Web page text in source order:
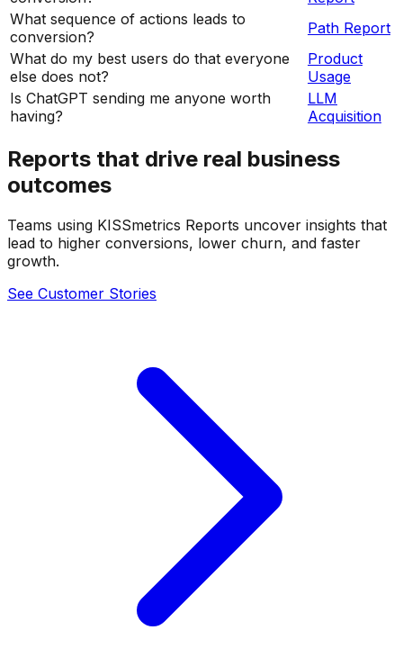
What sequence of actions leads to
conversion?
Path Report
What do my best users do that everyone
else does not?
Product
Usage
Is ChatGPT sending me anyone worth
having?
LLM
Acquisition
Reports that drive real business
outcomes
Teams using KISSmetrics Reports uncover insights that
lead to higher conversions, lower churn, and faster
growth.
See Customer Stories